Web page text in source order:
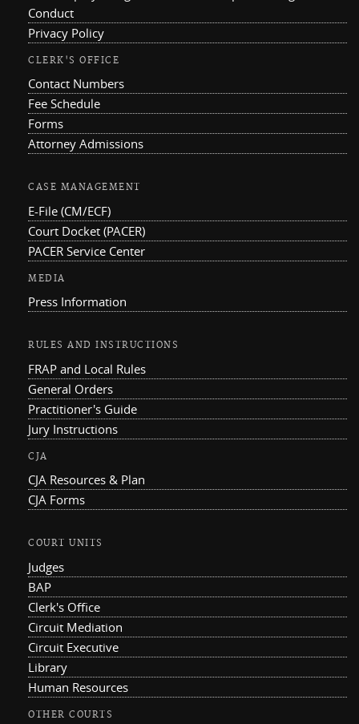
Conduct
Privacy Policy
CLERK'S OFFICE
Contact Numbers
Fee Schedule
Forms
Attorney Admissions
CASE MANAGEMENT
E-File (CM/ECF)
Court Docket (PACER)
PACER Service Center
MEDIA
Press Information
RULES AND INSTRUCTIONS
FRAP and Local Rules
General Orders
Practitioner's Guide
Jury Instructions
CJA
CJA Resources & Plan
CJA Forms
COURT UNITS
Judges
BAP
Clerk's Office
Circuit Mediation
Circuit Executive
Library
Human Resources
OTHER COURTS